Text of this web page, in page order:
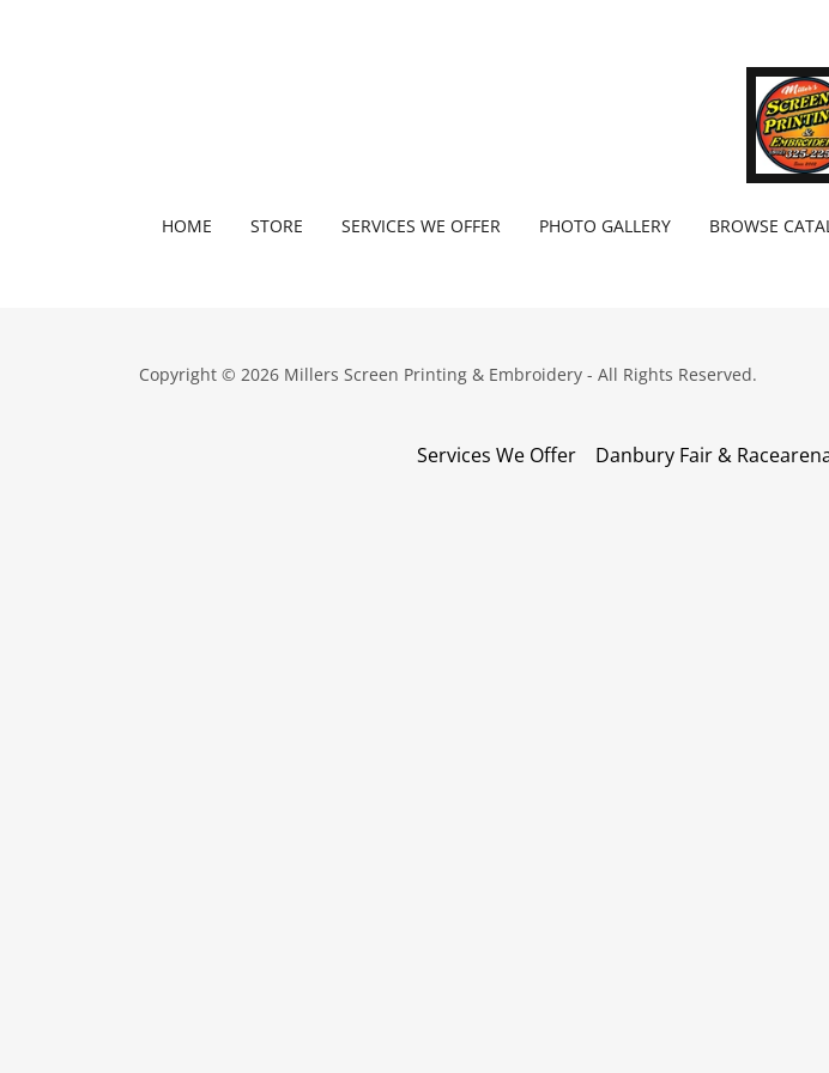
HOME STORE SERVICES WE OFFER PHOTO GALLERY BROWSE
Copyright © 2026 Millers Screen Printing & Embroidery - All Rights Reserved.
Services We Offer Danbury Fair &